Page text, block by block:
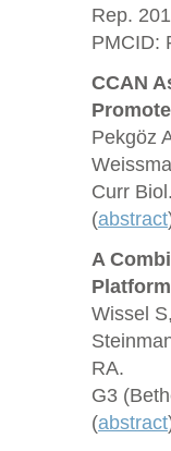
Rep.
PMCID:
CCAN
Pekgöz
Curr
(abstract
A
Wissel
RA.
G3
(abstract